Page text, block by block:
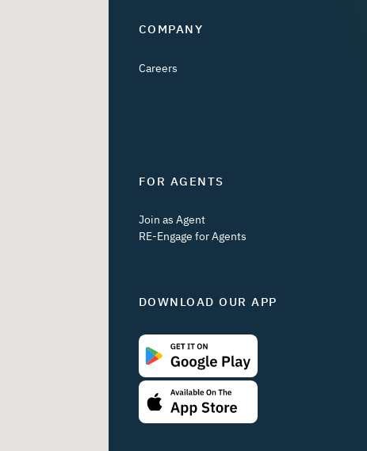
COMPANY
Careers
FOR AGENTS
Join as Agent
RE-Engage for Agents
DOWNLOAD OUR APP